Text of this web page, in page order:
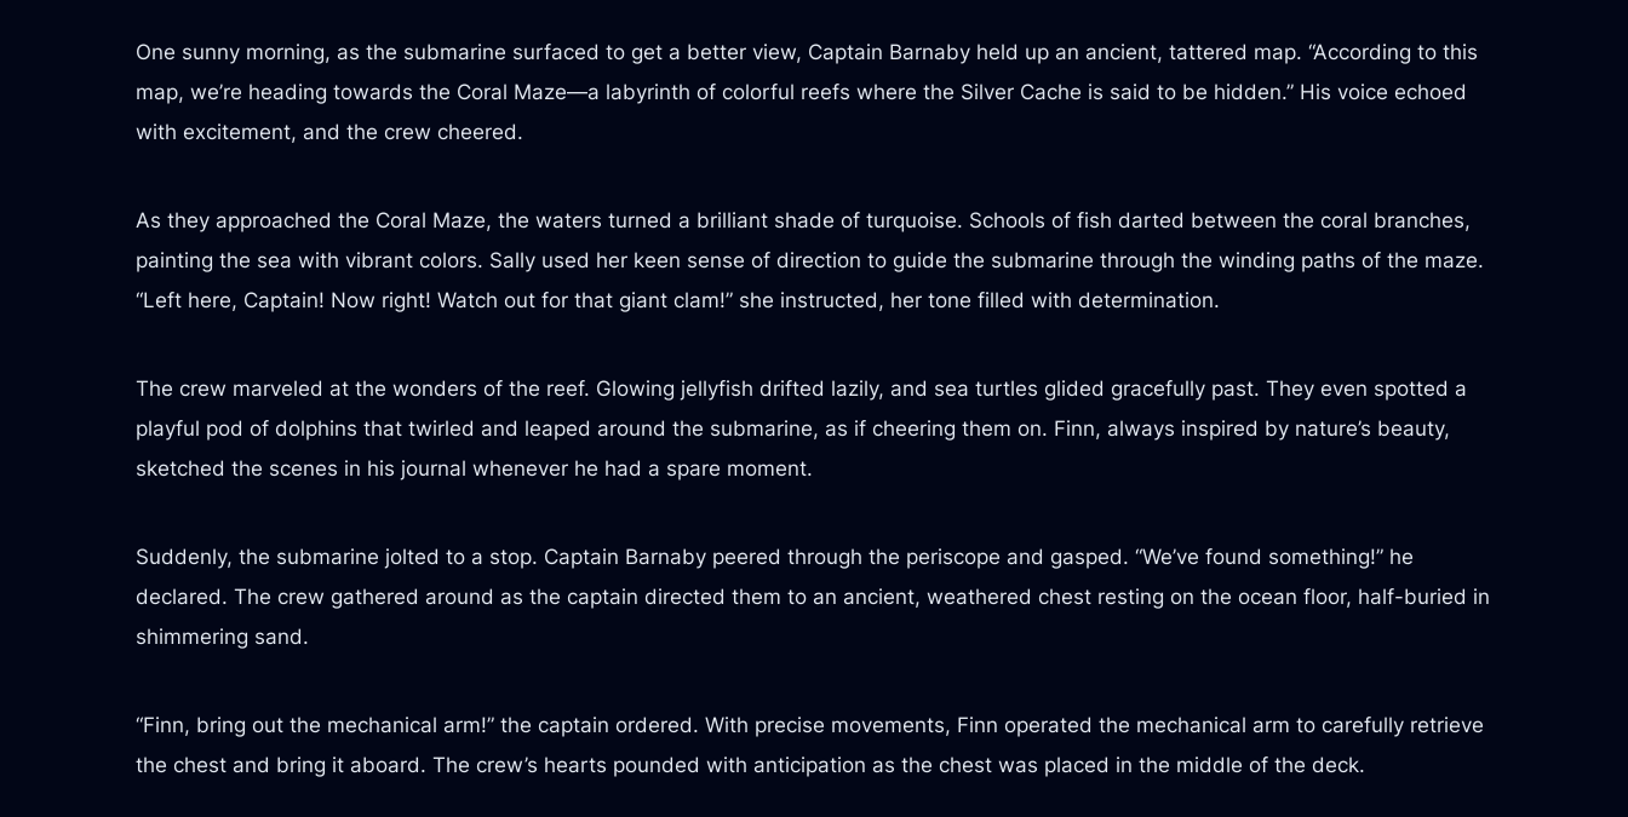
One sunny morning, as the submarine surfaced to get a better view, Captain Barnaby held up an ancient, tattered map. “According to this
map, we’re heading towards the Coral Maze—a labyrinth of colorful reefs where the Silver Cache is said to be hidden.” His voice echoed
with excitement, and the crew cheered.
As they approached the Coral Maze, the waters turned a brilliant shade of turquoise. Schools of fish darted between the coral branches,
painting the sea with vibrant colors. Sally used her keen sense of direction to guide the submarine through the winding paths of the maze.
“Left here, Captain! Now right! Watch out for that giant clam!” she instructed, her tone filled with determination.
The crew marveled at the wonders of the reef. Glowing jellyfish drifted lazily, and sea turtles glided gracefully past. They even spotted a
playful pod of dolphins that twirled and leaped around the submarine, as if cheering them on. Finn, always inspired by nature’s beauty,
sketched the scenes in his journal whenever he had a spare moment.
Suddenly, the submarine jolted to a stop. Captain Barnaby peered through the periscope and gasped. “We’ve found something!” he
declared. The crew gathered around as the captain directed them to an ancient, weathered chest resting on the ocean floor, half-buried in
shimmering sand.
“Finn, bring out the mechanical arm!” the captain ordered. With precise movements, Finn operated the mechanical arm to carefully retrieve
the chest and bring it aboard. The crew’s hearts pounded with anticipation as the chest was placed in the middle of the deck.